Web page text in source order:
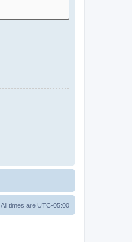
All times are UTC-05:00